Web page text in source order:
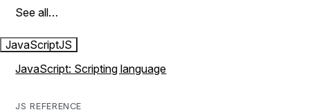
See all…
JavaScriptJS
JavaScript: Scripting language
JS REFERENCE